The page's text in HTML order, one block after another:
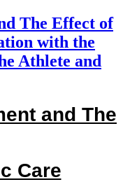
The Effect of
with the
Athlete and
and The
Care